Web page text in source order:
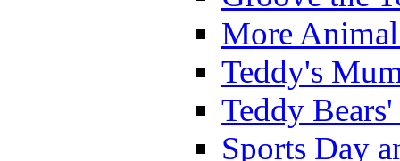
More
Teddy's
Teddy
Sports Day